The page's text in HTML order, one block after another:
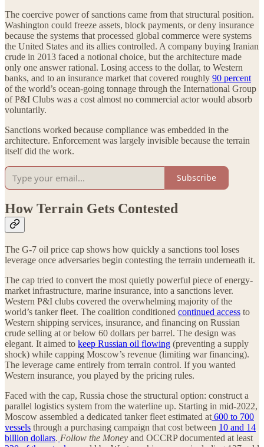
The coercive power of sanctions came from that structural position.
Washington could freeze assets, block payments, or deny insurance
because the systems that processed global commerce were systems
the United States and its allies controlled. A company buying Iranian
crude in 2013 faced a notional choice, but the architecture made
only one answer rational. Losing access to the dollar, to Western
banks, and to an insurance market that covered roughly 90 percent
of the world’s ocean-going tonnage through the International Group
of P&I Clubs was a cost almost no commercial actor would absorb
voluntarily.
Sanctions worked because compliance was embedded in the
architecture. Enforcement was largely invisible because the terrain
itself did the work.
Subscribe
How Terrain Gets Contested
The G-7 oil price cap shows how quickly a sanctions tool loses
leverage once adversaries begin contesting the terrain underneath it.
The cap tried to convert the most quietly powerful piece of energy-
market infrastructure, marine insurance, into a sanctions lever.
Western P&I clubs covered the overwhelming majority of the
world’s tanker fleet. The coalition conditioned continued access to
Western shipping services, insurance, and financing on Russian
crude selling at or below 60 dollars per barrel. The design was
elegant. It aimed to keep Russian oil flowing (preventing a supply
shock) while capping Moscow’s revenue (limiting war financing).
The leverage came entirely from terrain control. If you wanted
Western insurance, you played by the pricing rules.
Faced with the cap, Russia chose the structural option: construct a
parallel logistics system from the waterline up. Starting in mid-2022,
Moscow assembled a dedicated tanker fleet estimated at 600 to 700
vessels through a purchasing campaign that cost between 10 and 14
billion dollars. Follow the Money and OCCRP documented at least